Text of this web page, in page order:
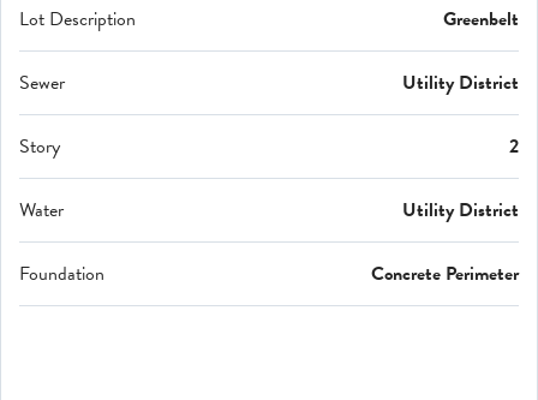
Lot Description Greenbelt
Sewer Utility District
Story 2
Water Utility District
Foundation Concrete Perimeter